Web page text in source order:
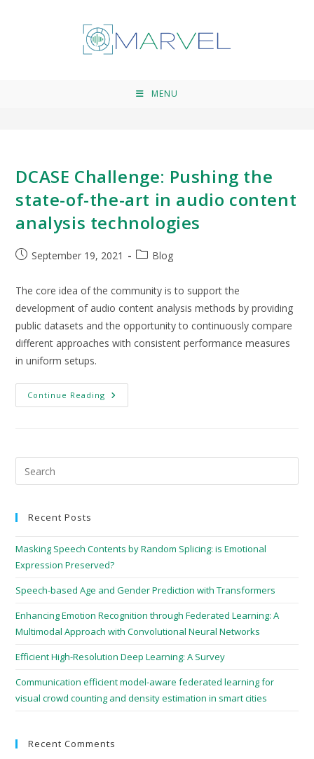
MENU
DCASE Challenge: Pushing the
state-of-the-art in audio content
analysis technologies
September 19, 2021 Blog
The core idea of the community is to support the
development of audio content analysis methods by providing
public datasets and the opportunity to continuously compare
different approaches with consistent performance measures
in uniform setups.
Continue Reading
Recent Posts
Masking Speech Contents by Random Splicing: is Emotional
Expression Preserved?
Speech-based Age and Gender Prediction with Transformers
Enhancing Emotion Recognition through Federated Learning: A
Multimodal Approach with Convolutional Neural Networks
Efficient High-Resolution Deep Learning: A Survey
Communication efficient model-aware federated learning for
visual crowd counting and density estimation in smart cities
Recent Comments